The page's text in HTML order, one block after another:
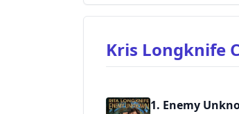
Kris Longknife
1. Enemy